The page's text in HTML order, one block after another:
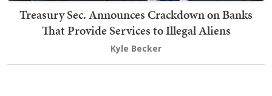
Treasury Sec. Announces Crackdown on Banks
That Provide Services to Illegal Aliens
Kyle Becker